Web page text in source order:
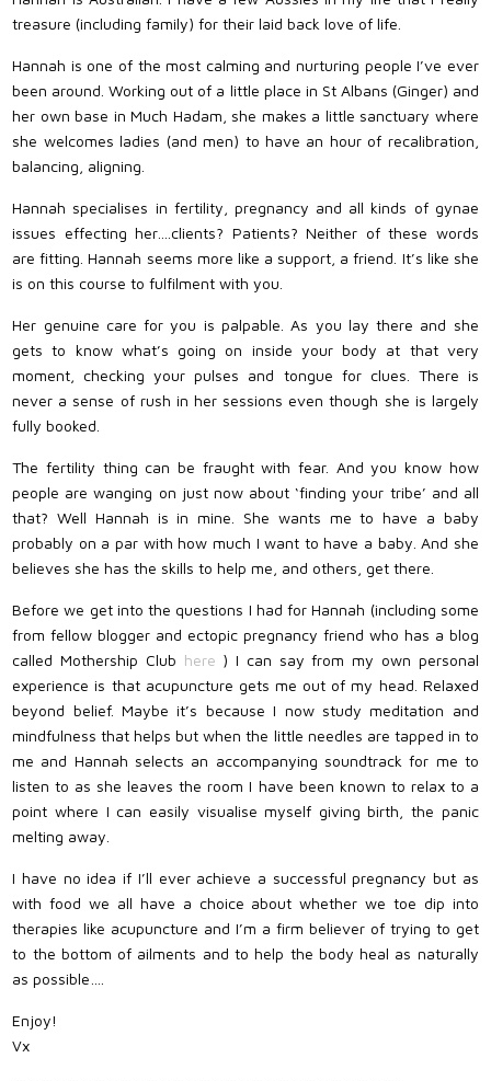
treasure (including family) for their laid back love of life.
Hannah is one of the most calming and nurturing people I’ve ever
been around. Working out of a little place in St Albans (Ginger) and
her own base in Much Hadam, she makes a little sanctuary where
she welcomes ladies (and men) to have an hour of recalibration,
balancing, aligning.
Hannah specialises in fertility, pregnancy and all kinds of gynae
issues effecting her….clients? Patients? Neither of these words
are fitting. Hannah seems more like a support, a friend. It’s like she
is on this course to fulfilment with you.
Her genuine care for you is palpable. As you lay there and she
gets to know what’s going on inside your body at that very
moment, checking your pulses and tongue for clues. There is
never a sense of rush in her sessions even though she is largely
fully booked.
The fertility thing can be fraught with fear. And you know how
people are wanging on just now about ‘finding your tribe’ and all
that? Well Hannah is in mine. She wants me to have a baby
probably on a par with how much I want to have a baby. And she
believes she has the skills to help me, and others, get there.
Before we get into the questions I had for Hannah (including some
from fellow blogger and ectopic pregnancy friend who has a blog
called Mothership Club here ) I can say from my own personal
experience is that acupuncture gets me out of my head. Relaxed
beyond belief. Maybe it’s because I now study meditation and
mindfulness that helps but when the little needles are tapped in to
me and Hannah selects an accompanying soundtrack for me to
listen to as she leaves the room I have been known to relax to a
point where I can easily visualise myself giving birth, the panic
melting away.
I have no idea if I’ll ever achieve a successful pregnancy but as
with food we all have a choice about whether we toe dip into
therapies like acupuncture and I’m a firm believer of trying to get
to the bottom of ailments and to help the body heal as naturally
as possible….
Enjoy!
Vx